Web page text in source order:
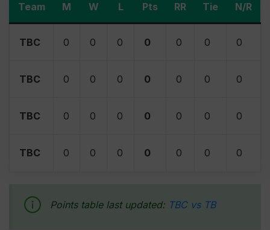
Team M W L Pts RR Tie N/R
TBC 0 0 0 0 0 0 0
TBC 0 0 0 0 0 0 0
TBC 0 0 0 0 0 0 0
TBC 0 0 0 0 0 0 0
Points table last updated: TBC vs TB